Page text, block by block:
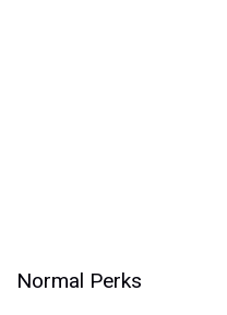
Normal Perks